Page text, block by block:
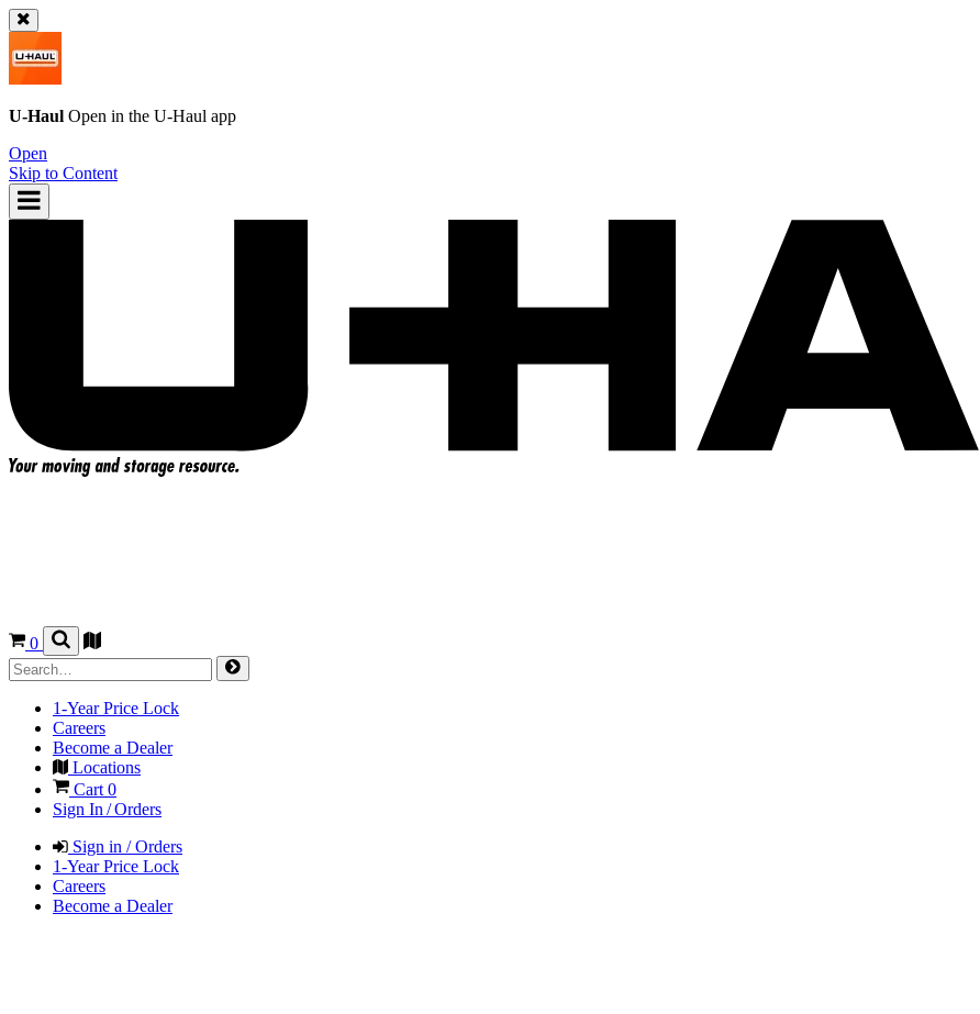
U-Haul Open in the U-Haul app
Open
Skip to Content
0
1-Year Price Lock
Careers
Become a Dealer
Locations
Cart0
Sign In / Orders
Sign in / Orders
1-Year Price Lock
Careers
Become a Dealer